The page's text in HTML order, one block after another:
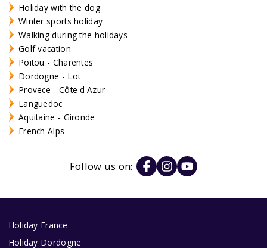
Holiday with the dog
Winter sports holiday
Walking during the holidays
Golf vacation
Poitou - Charentes
Dordogne - Lot
Provece - Côte d'Azur
Languedoc
Aquitaine - Gironde
French Alps
Follow us on:
Holiday France
Holiday Dordogne